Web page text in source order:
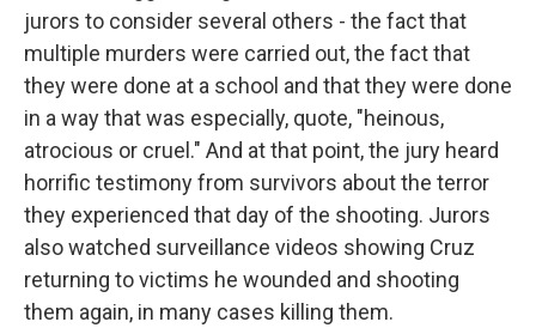
jurors to consider several others - the fact that
multiple murders were carried out, the fact that
they were done at a school and that they were done
in a way that was especially, quote, "heinous,
atrocious or cruel." And at that point, the jury heard
horrific testimony from survivors about the terror
they experienced that day of the shooting. Jurors
also watched surveillance videos showing Cruz
returning to victims he wounded and shooting
them again, in many cases killing them.